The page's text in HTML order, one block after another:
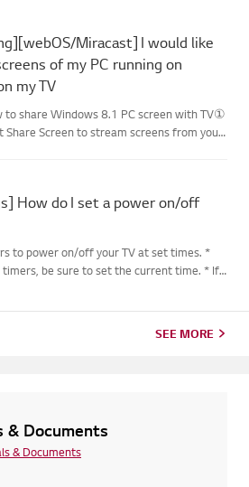
Miracast] I would like
of my PC running on
my TV
share Windows 8.1 PC screen with TV①
Share Screen to stream screens from your
How do I set a power on/off
to power on/off your TV at set times. *
be sure to set the current time. * If
SEE MORE
& Documents
& Documents